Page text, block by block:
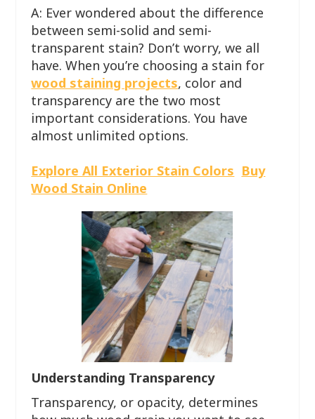
A: Ever wondered about the difference
between semi-solid and semi-
transparent stain? Don’t worry, we all
have. When you’re choosing a stain for
wood staining projects, color and
transparency are the two most
important considerations. You have
almost unlimited options.
Explore All Exterior Stain Colors Buy
Wood Stain Online
Understanding Transparency
Transparency, or opacity, determines